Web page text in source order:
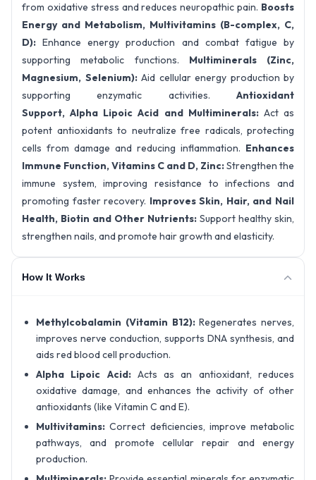
from oxidative stress and reduces neuropathic pain. Boosts
Energy and Metabolism, Multivitamins (B-complex, C,
D): Enhance energy production and combat fatigue by
supporting metabolic functions. Multiminerals (Zinc,
Magnesium, Selenium):Aid cellular energy production by
supporting enzymatic activities. Antioxidant
Support,Alpha Lipoic Acid and Multiminerals:Act as
potent antioxidants to neutralize free radicals, protecting
cells from damage and reducing inflammation. Enhances
Immune Function,Vitamins C and D, Zinc:Strengthen the
immune system, improving resistance to infections and
promoting faster recovery. Improves Skin, Hair, and Nail
Health, Biotin and Other Nutrients: Support healthy skin,
strengthen nails, and promote hair growth and elasticity.
How It Works
Methylcobalamin (Vitamin B12):Regenerates nerves,
improves nerve conduction, supports DNA synthesis, and
aids red blood cell production.
Alpha Lipoic Acid:Acts as an antioxidant, reduces
oxidative damage, and enhances the activity of other
antioxidants (like Vitamin C and E).
Multivitamins: Correct deficiencies, improve metabolic
pathways, and promote cellular repair and energy
production.